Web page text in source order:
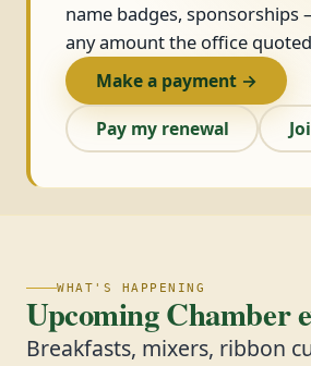
name badges,
any amount the office
Make a payment →
Pay my renewal
WHAT'S HAPPENING
Upcoming Chamber
Breakfasts, mixers, ribbon